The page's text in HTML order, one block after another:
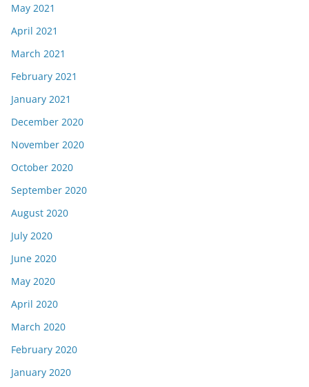
May 2021
April 2021
March 2021
February 2021
January 2021
December 2020
November 2020
October 2020
September 2020
August 2020
July 2020
June 2020
May 2020
April 2020
March 2020
February 2020
January 2020